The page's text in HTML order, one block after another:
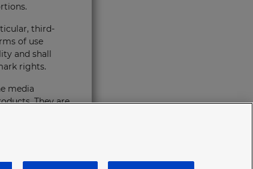
third-
of use
and shall
rights.
media
They are
time without
In the